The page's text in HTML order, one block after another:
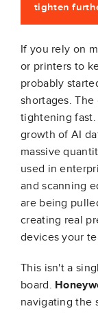
tighten
If you rely on
or printers to
probably
shortages.
tightening
growth of AI
massive
used in
and scanning
are being
creating real
devices your
This isn't a
board.
navigating the